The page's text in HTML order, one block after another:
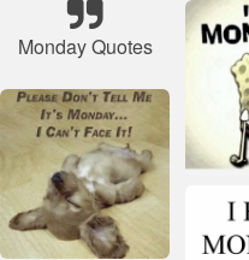
Monday Quotes